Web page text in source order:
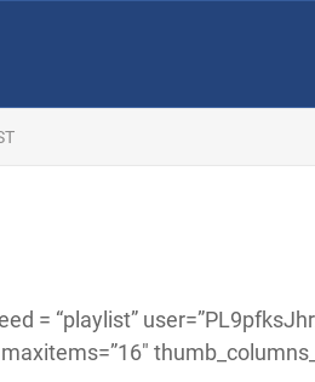
= “playlist”